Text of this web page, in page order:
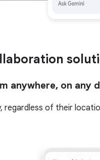
anywhere, on any
of their